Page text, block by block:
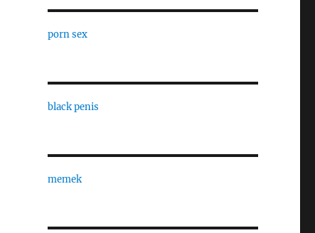
porn sex
black penis
memek